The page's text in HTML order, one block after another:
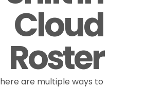
Cloud
Roster
are multiple ways to